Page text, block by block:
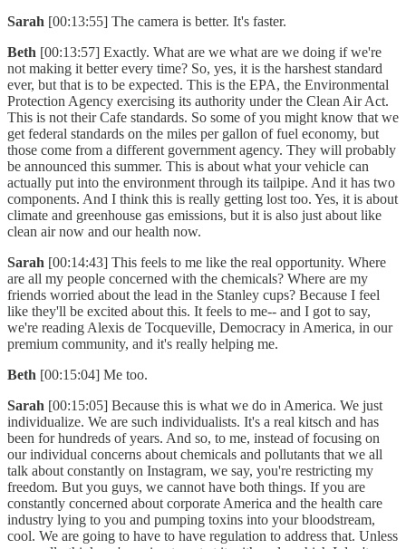
Sarah [00:13:55] The camera is better. It's faster.
Beth [00:13:57] Exactly. What are we what are we doing if we're
not making it better every time? So, yes, it is the harshest standard
ever, but that is to be expected. This is the EPA, the Environmental
Protection Agency exercising its authority under the Clean Air Act.
This is not their Cafe standards. So some of you might know that we
get federal standards on the miles per gallon of fuel economy, but
those come from a different government agency. They will probably
be announced this summer. This is about what your vehicle can
actually put into the environment through its tailpipe. And it has two
components. And I think this is really getting lost too. Yes, it is about
climate and greenhouse gas emissions, but it is also just about like
clean air now and our health now.
Sarah [00:14:43] This feels to me like the real opportunity. Where
are all my people concerned with the chemicals? Where are my
friends worried about the lead in the Stanley cups? Because I feel
like they'll be excited about this. It feels to me-- and I got to say,
we're reading Alexis de Tocqueville, Democracy in America, in our
premium community, and it's really helping me.
Beth [00:15:04] Me too.
Sarah [00:15:05] Because this is what we do in America. We just
individualize. We are such individualists. It's a real kitsch and has
been for hundreds of years. And so, to me, instead of focusing on
our individual concerns about chemicals and pollutants that we all
talk about constantly on Instagram, we say, you're restricting my
freedom. But you guys, we cannot have both things. If you are
constantly concerned about corporate America and the health care
industry lying to you and pumping toxins into your bloodstream,
cool. We are going to have to have regulation to address that. Unless